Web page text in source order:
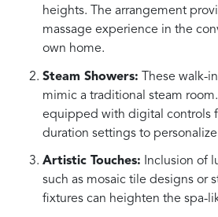
heights. The arrangement
massage experience in the
own home.
Steam Showers: These walk-
mimic a traditional steam
equipped with digital controls
duration settings to
Artistic Touches: Inclusion of
such as mosaic tile designs or
fixtures can heighten the spa-